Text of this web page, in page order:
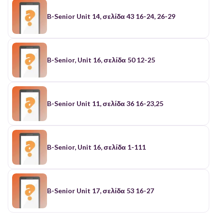
B-Senior Unit 14, σελίδα 43 16-24, 26-29
B-Senior, Unit 16, σελίδα 50 12-25
B-Senior Unit 11, σελίδα 36 16-23,25
B-Senior, Unit 16, σελίδα 1-111
B-Senior Unit 17, σελίδα 53 16-27